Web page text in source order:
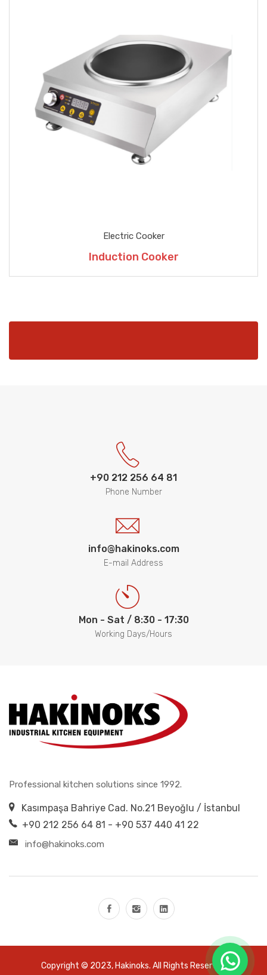
Electric Cooker
Induction Cooker
+90 212 256 64 81
Phone Number
info@hakinoks.com
E-mail Address
Mon - Sat / 8:30 - 17:30
Working Days/Hours
Professional kitchen solutions since 1992.
Kasımpaşa Bahriye Cad. No.21 Beyoğlu / İstanbul
+90 212 256 64 81 - +90 537 440 41 22
info@hakinoks.com
Copyright © 2023, Hakinoks. All Rights Reserved